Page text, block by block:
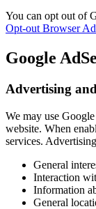
You can opt out of
Opt-out Browser
Google
Advertising
We may use
website. When
services.
General
Interaction
Information
General